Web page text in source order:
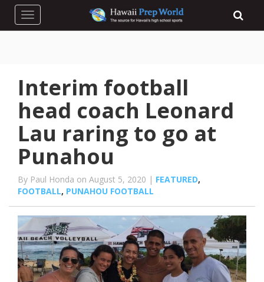
Toggle navigation
Interim football
head coach Leonard
Lau raring to go at
Punahou
By Paul Honda on August 5, 2020 | FEATURED,
FOOTBALL, PUNAHOU FOOTBALL